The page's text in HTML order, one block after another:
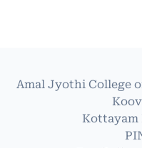
Amal Jyothi College
Kottayam